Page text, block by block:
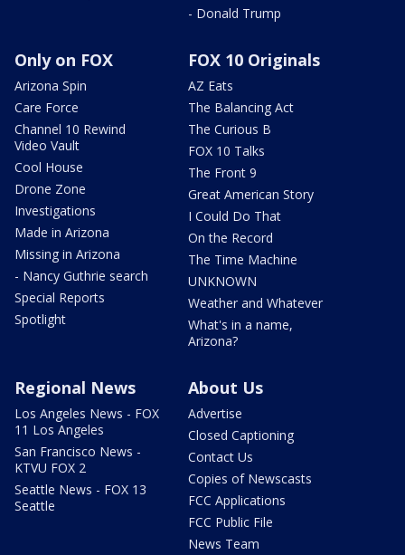
- Donald Trump
Only on FOX
Arizona Spin
Care Force
Channel 10 Rewind
Video Vault
Cool House
Drone Zone
Investigations
Made in Arizona
Missing in Arizona
- Nancy Guthrie search
Special Reports
Spotlight
FOX 10 Originals
AZ Eats
The Balancing Act
The Curious B
FOX 10 Talks
The Front 9
Great American Story
I Could Do That
On the Record
The Time Machine
UNKNOWN
Weather and Whatever
What's in a name,
Arizona?
Regional News
Los Angeles News - FOX
11 Los Angeles
San Francisco News -
KTVU FOX 2
Seattle News - FOX 13
Seattle
About Us
Advertise
Closed Captioning
Contact Us
Copies of Newscasts
FCC Applications
FCC Public File
News Team